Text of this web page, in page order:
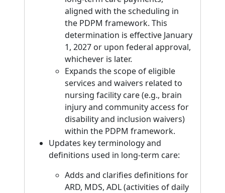
aligned with the scheduling in
the PDPM framework. This
determination is effective January
1, 2027 or upon federal approval,
whichever is later.
Expands the scope of eligible
services and waivers related to
nursing facility care (e.g., brain
injury and community access for
disability and inclusion waivers)
within the PDPM framework.
Updates key terminology and
definitions used in long-term care:
Adds and clarifies definitions for
ARD, MDS, ADL (activities of daily